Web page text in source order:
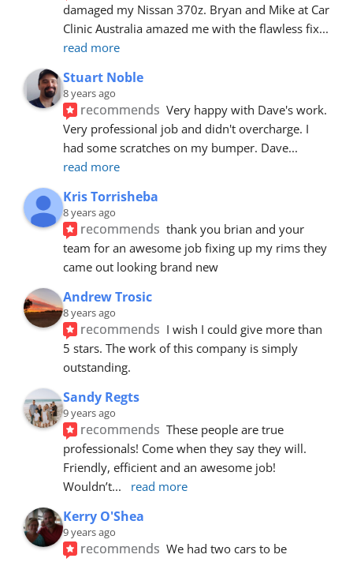
damaged my Nissan 370z. Bryan and Mike at Car
Clinic Australia amazed me with the flawless fix
read more
Stuart Noble
8 years ago
recommends Very happy with Dave's work.
Very professional job and didn't overcharge. I
had some scratches on my bumper. Dave
read more
Kris Torrisheba
8 years ago
recommends thank you brian and your
team for an awesome job fixing up my rims they
came out looking brand new
Andrew Trosic
8 years ago
recommends I wish I could give more than
5 stars. The work of this company is simply
outstanding.
Sandy Regts
9 years ago
recommends These people are true
professionals! Come when they say they will.
Friendly, efficient and an awesome job!
Wouldn’t... read more
Kerry O'Shea
9 years ago
recommends We had two cars to be